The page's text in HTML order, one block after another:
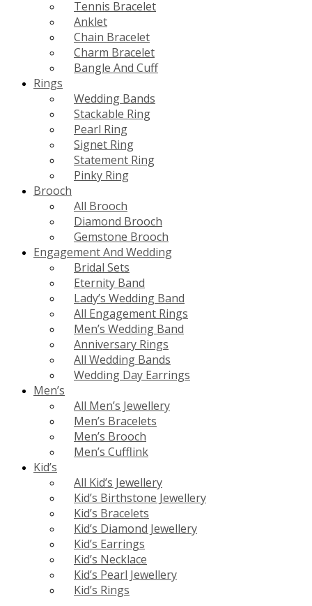
Tennis Bracelet
Anklet
Chain Bracelet
Charm Bracelet
Bangle And Cuff
Rings
Wedding Bands
Stackable Ring
Pearl Ring
Signet Ring
Statement Ring
Pinky Ring
Brooch
All Brooch
Diamond Brooch
Gemstone Brooch
Engagement And Wedding
Bridal Sets
Eternity Band
Lady’s Wedding Band
All Engagement Rings
Men’s Wedding Band
Anniversary Rings
All Wedding Bands
Wedding Day Earrings
Men’s
All Men’s Jewellery
Men’s Bracelets
Men’s Brooch
Men’s Cufflink
Kid’s
All Kid’s Jewellery
Kid’s Birthstone Jewellery
Kid’s Bracelets
Kid’s Diamond Jewellery
Kid’s Earrings
Kid’s Necklace
Kid’s Pearl Jewellery
Kid’s Rings